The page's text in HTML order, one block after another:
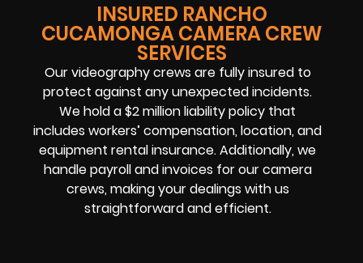
INSURED RANCHO
CUCAMONGA CAMERA CREW
SERVICES
Our videography crews are fully insured to
protect against any unexpected incidents.
We hold a $2 million liability policy that
includes workers’ compensation, location, and
equipment rental insurance. Additionally, we
handle payroll and invoices for our camera
crews, making your dealings with us
straightforward and efficient.